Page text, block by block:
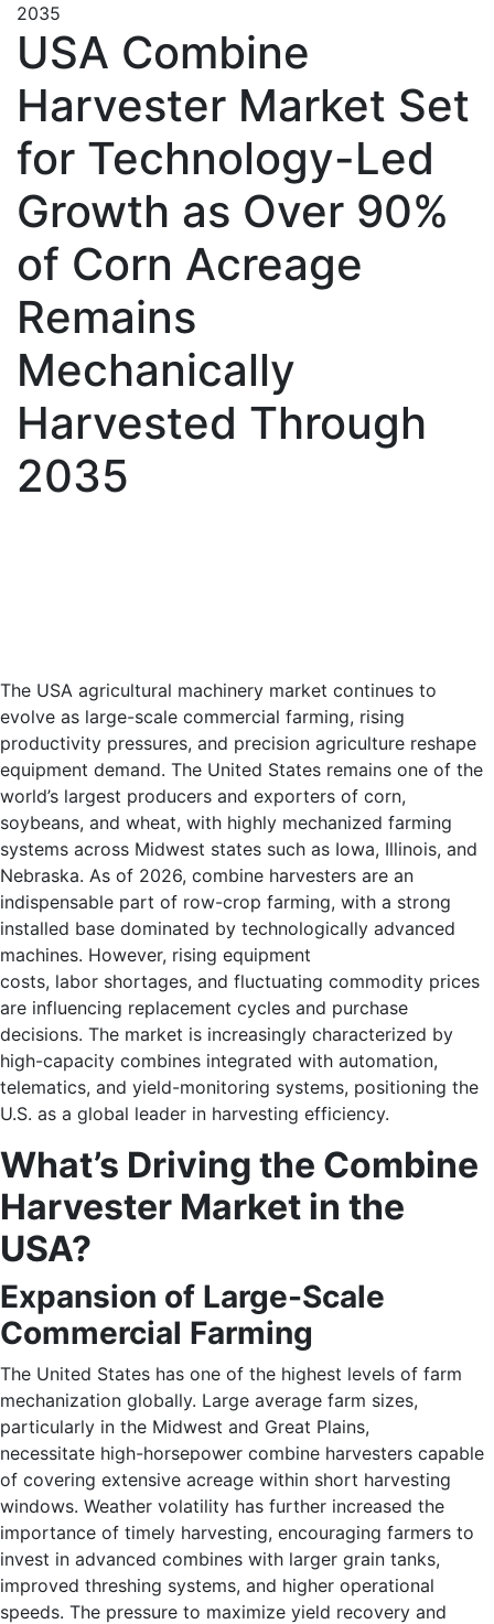
2035
USA Combine
Harvester Market Set
for Technology-Led
Growth as Over 90%
of Corn Acreage
Remains
Mechanically
Harvested Through
2035
The USA agricultural machinery market continues to
evolve as large-scale commercial farming, rising
productivity pressures, and precision agriculture reshape
equipment demand. The United States remains one of the
world’s largest producers and exporters of corn,
soybeans, and wheat, with highly mechanized farming
systems across Midwest states such as Iowa, Illinois, and
Nebraska. As of 2026, combine harvesters are an
indispensable part of row-crop farming, with a strong
installed base dominated by technologically advanced
machines. However, rising equipment
costs, labor shortages, and fluctuating commodity prices
are influencing replacement cycles and purchase
decisions. The market is increasingly characterized by
high-capacity combines integrated with automation,
telematics, and yield-monitoring systems, positioning the
U.S. as a global leader in harvesting efficiency.
What’s Driving the Combine
Harvester Market in the
USA?
Expansion of Large-Scale
Commercial Farming
The United States has one of the highest levels of farm
mechanization globally. Large average farm sizes,
particularly in the Midwest and Great Plains,
necessitate high-horsepower combine harvesters capable
of covering extensive acreage within short harvesting
windows. Weather volatility has further increased the
importance of timely harvesting, encouraging farmers to
invest in advanced combines with larger grain tanks,
improved threshing systems, and higher operational
speeds. The pressure to maximize yield recovery and